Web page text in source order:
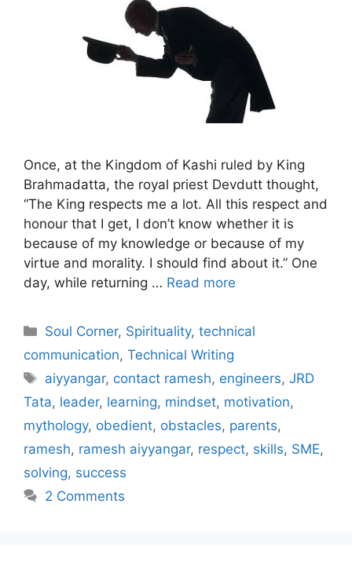
Once, at the Kingdom of Kashi ruled by King
Brahmadatta, the royal priest Devdutt thought,
“The King respects me a lot. All this respect and
honour that I get, I don’t know whether it is
because of my knowledge or because of my
virtue and morality. I should find about it.” One
day, while returning … Read more
Categories
Soul Corner, Spirituality,technical
communication, Technical Writing
Tags
aiyyangar, contact ramesh, engineers,JRD
Tata, leader, learning, mindset, motivation,
mythology, obedient, obstacles, parents,
ramesh, ramesh aiyyangar, respect, skills, SME,
solving, success
2 Comments